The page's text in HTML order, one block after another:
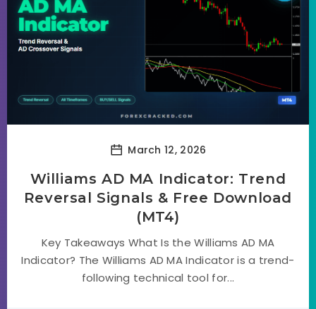
March 12, 2026
Williams AD MA Indicator: Trend
Reversal Signals & Free Download
(MT4)
Key Takeaways What Is the Williams AD MA
Indicator? The Williams AD MA Indicator is a trend-
following technical tool for...